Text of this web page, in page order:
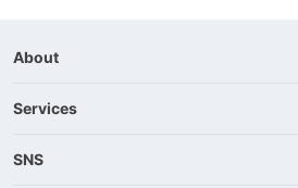
About
Services
SNS